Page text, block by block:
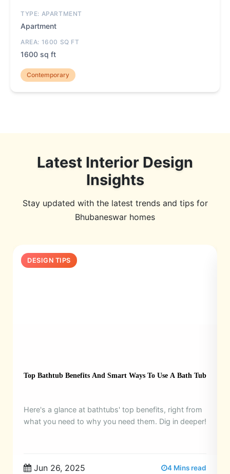
TYPE: APARTMENT
Apartment
AREA: 1600 SQ FT
1600 sq ft
Contemporary
Latest Interior Design
Insights
Stay updated with the latest trends and tips for
Bhubaneswar homes
DESIGN TIPS
Top Bathtub Benefits And Smart Ways To Use A Bath Tub
Here's a glance at bathtubs' top benefits, right from
what you need to why you need them. Dig in deeper!
Jun 26, 2025 4 Mins read